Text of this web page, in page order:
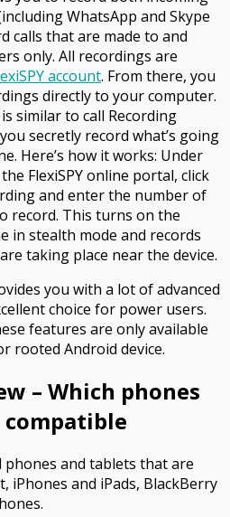
WhatsApp and Skype
calls that are made to and
only. All recordings are
account. From there, you
directly to your computer.
similar to call Recording
secretly record what’s going
Here’s how it works: Under
FlexiSPY online portal, click
and enter the number of
record. This turns on the
in stealth mode and records
taking place near the device.
you with a lot of advanced
choice for power users.
features are only available
rooted Android device.
– Which phones
compatible
and tablets that are
iPhones and iPads, BlackBerry